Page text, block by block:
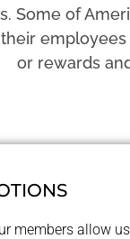
Some of
or rewards
members allow us